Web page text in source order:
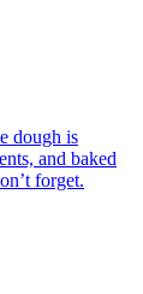
dough is
and baked
forget.